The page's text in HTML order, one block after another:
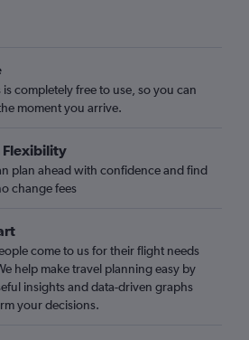
completely free to use, so you can
moment you arrive.
Flexibility
plan ahead with confidence and find
change fees
come to us for their flight needs
help make travel planning easy by
insights and data-driven graphs
your decisions.